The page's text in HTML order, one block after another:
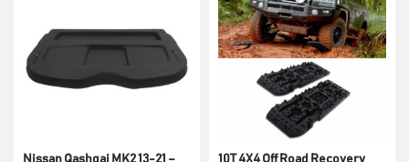
Nissan Qashqai MK2 13-21 – 10T 4X4 Off Road Recovery